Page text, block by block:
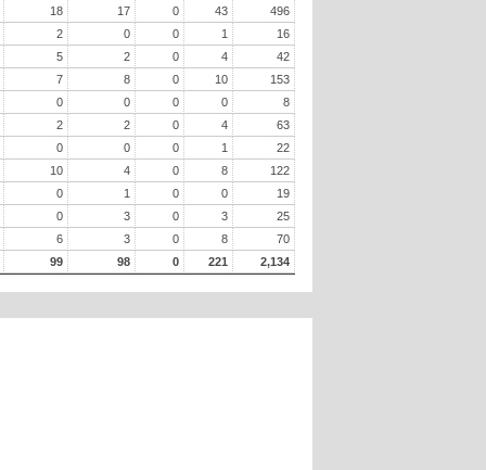
18
17 0 43
496
2
0 0 1
16
5
2 0 4
42
7
8 0 10
153
0
0 0 0
8
2
2 0 4
63
0
0 0 1
22
10
4 0 8
122
0
1 0 0
19
0
3 0 3
25
6
3 0 8
70
99
98 0 221 2,134